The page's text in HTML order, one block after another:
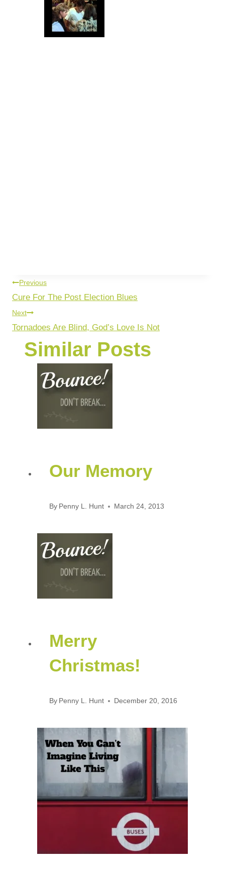
Previous
Cure For The Post Election Blues
Next
Tornadoes Are Blind, God’s Love Is Not
Similar Posts
Our Memory
By Penny L. Hunt March 24, 2013
Merry
Christmas!
By Penny L. Hunt December 20, 2016